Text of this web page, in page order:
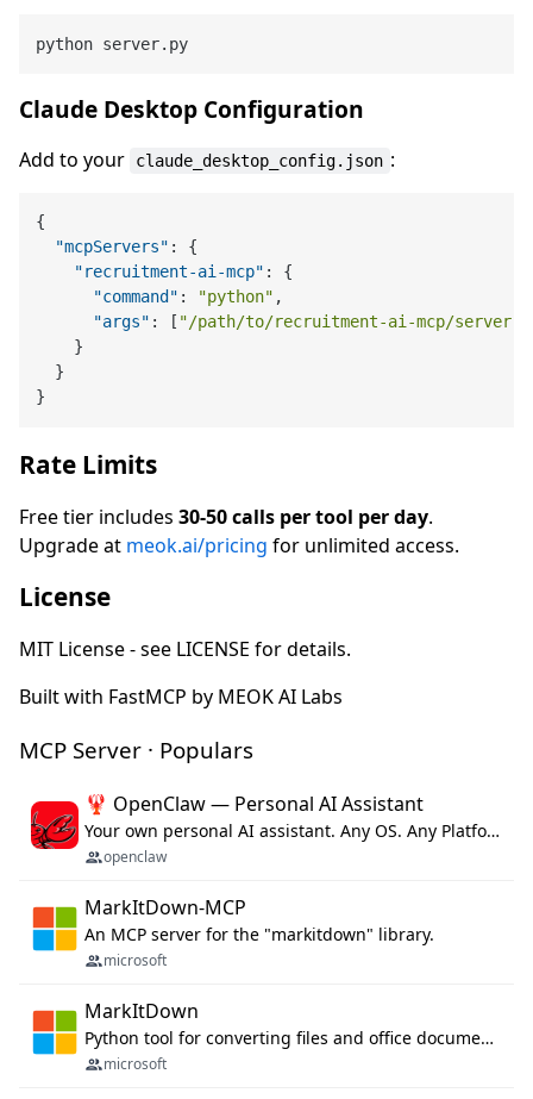
Claude Desktop Configuration
Add to your claude_desktop_config.json :
{
"mcpServers" :
{
"recruitment-ai-mcp" :
{
"command" : "python" ,
"args" : [ "/path/to/recruitment-ai-mcp/
}
}
}
Rate Limits
Free tier includes 30-50 calls per tool per day.
Upgrade at meok.ai/pricing for unlimited access.
License
MIT License - see LICENSE for details.
Built with FastMCP by MEOK AI Labs
MCP Server · Populars
🦞 OpenClaw — Personal AI Assistant
Your own personal AI assistant. Any OS. Any Platform. The lobster way. 🦞
openclaw
MarkItDown-MCP
An MCP server for the "markitdown" library.
microsoft
MarkItDown
Python tool for converting files and office documents to Markdown.
microsoft